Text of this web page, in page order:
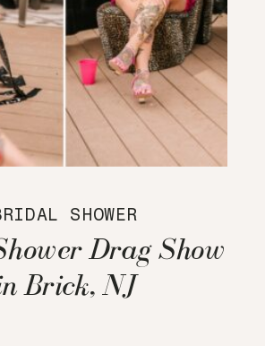
SHOWER
Drag Show
Brick, NJ